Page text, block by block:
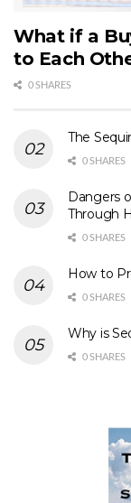
What if a
to Each
0 SHARES
The
0 SHARES
Dangers
Through
0 SHARES
How to
0 SHARES
Why is
0 SHARES